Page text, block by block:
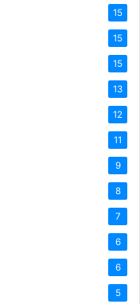
15
15
15
13
12
11
9
8
7
6
6
5